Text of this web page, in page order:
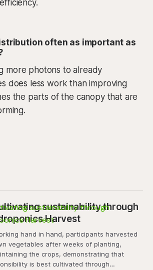
often as important as
more photons to already
does less work than improving
the parts of the canopy that are
sustainability through
Harvest
vegetables after weeks of planting,
the crops, demonstrating that
is best cultivated through